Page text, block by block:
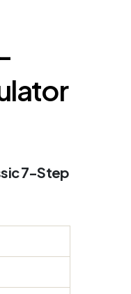
7-Step